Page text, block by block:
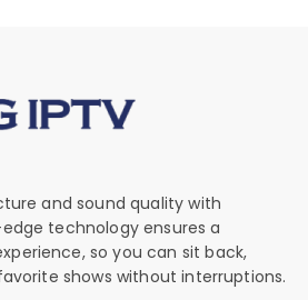
and sound quality with
technology ensures a
so you can sit back,
shows without interruptions.